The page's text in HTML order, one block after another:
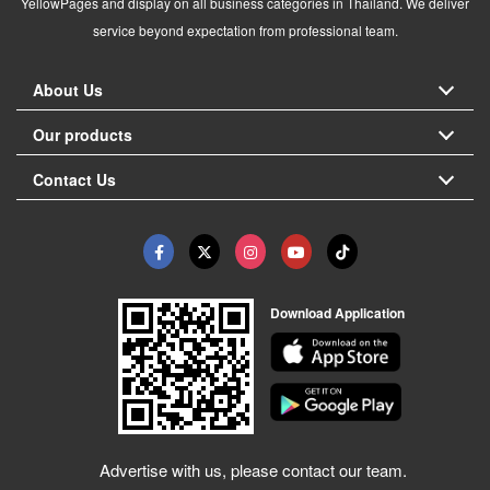
service beyond expectation from professional team.
About Us
Our products
Contact Us
Download Application
Advertise with us, please contact our team.